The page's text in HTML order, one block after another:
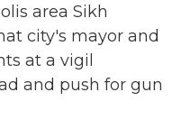
area Sikh
city's mayor and
at a vigil
and push for gun